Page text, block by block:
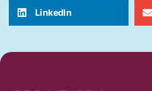
LinkedIn